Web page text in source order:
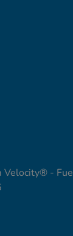
Velocity® -